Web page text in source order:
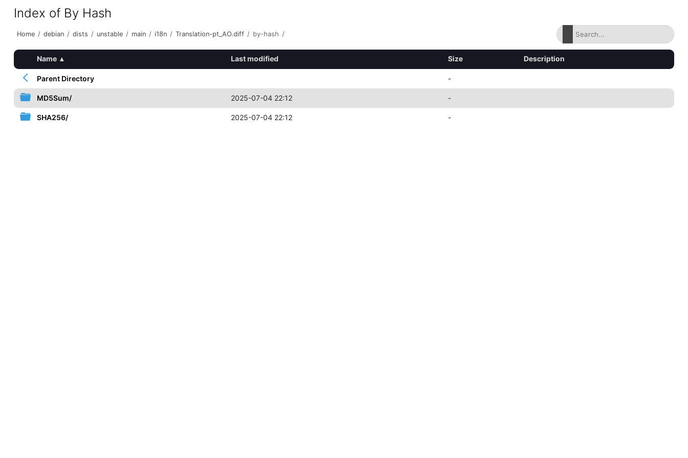
Index of By Hash
Home / debian / dists / unstable / main / i18n / Translation-pt_AO.diff / by-hash /
Name ▴ Last modified Size Description
Parent Directory -
MD5Sum/ 2025-07-04 22:12 -
SHA256/ 2025-07-04 22:12 -